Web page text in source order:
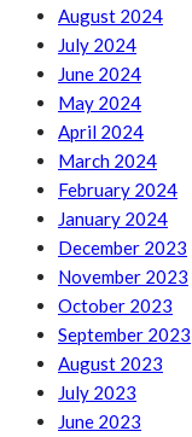
August 2024
July 2024
June 2024
May 2024
April 2024
March 2024
February 2024
January 2024
December 2023
November 2023
October 2023
September 2023
August 2023
July 2023
June 2023